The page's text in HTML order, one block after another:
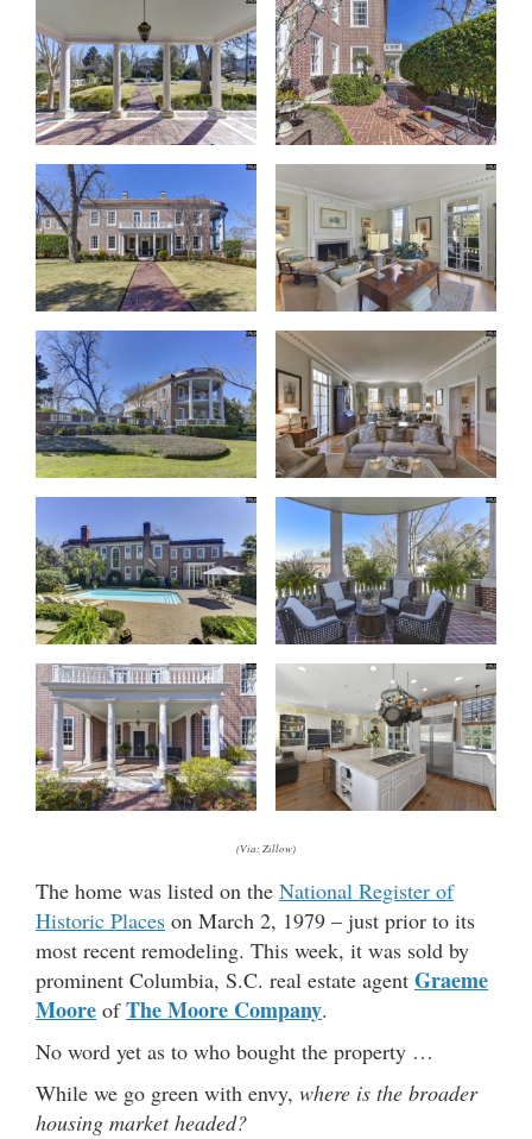
(Via: Zillow)
The home was listed on the National Register of
Historic Places on March 2, 1979 – just prior to its
most recent remodeling. This week, it was sold by
prominent Columbia, S.C. real estate agent Graeme
Moore ofThe Moore Company.
No word yet as to who bought the property …
While we go green with envy, where is the broader
housing market headed?